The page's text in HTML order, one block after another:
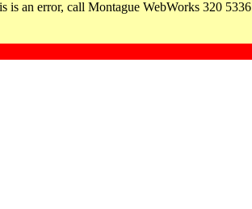
is an error, call Montague WebWorks 320 5336